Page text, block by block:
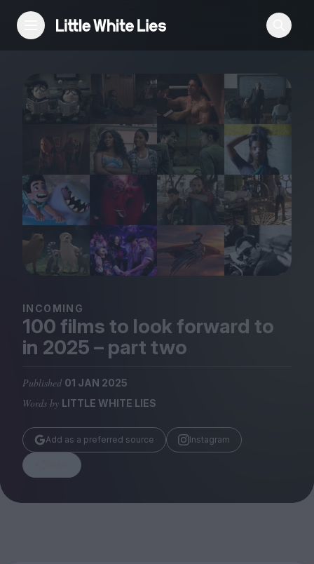
Reviews
Features
Festivals
Podcast
Club LWLies
Magazine
Submissions
Huck
TCO London
INCOMING
100 films to look forward to
in 2025 – part two
Published 01 JAN 2025
Words by LITTLE WHITE LIES
Add as a preferred source Instagram